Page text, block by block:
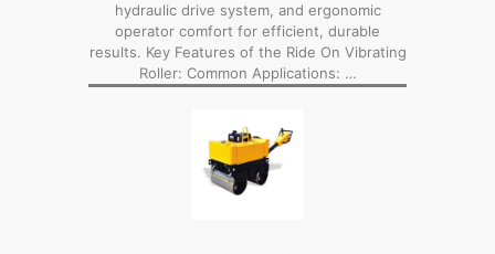
hydraulic drive system, and ergonomic
operator comfort for efficient, durable
results. Key Features of the Ride On Vibrating
Roller: Common Applications: …